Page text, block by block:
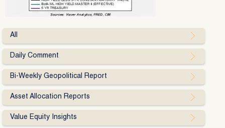
All
Daily Comment
Bi-Weekly Geopolitical Report
Asset Allocation Reports
Value Equity Insights